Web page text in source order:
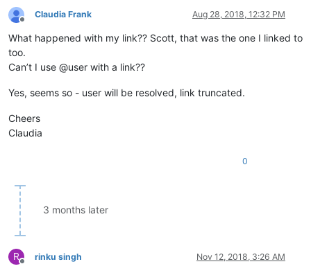
Offline
Claudia Frank Aug 28, 2018, 12:32 PM
What happened with my link?? Scott, that was the one I linked to
too.
Can’t I use @user with a link??
Yes, seems so - user will be resolved, link truncated.
Cheers
Claudia
0
3 months later
R
Offline
rinku singh Nov 12, 2018, 3:26 AM